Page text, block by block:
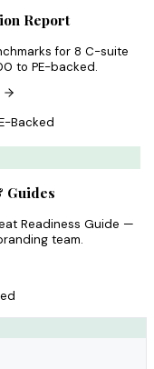
Report
for 8 C-suite
to PE-backed.
Backed
Guides
Readiness Guide —
team.